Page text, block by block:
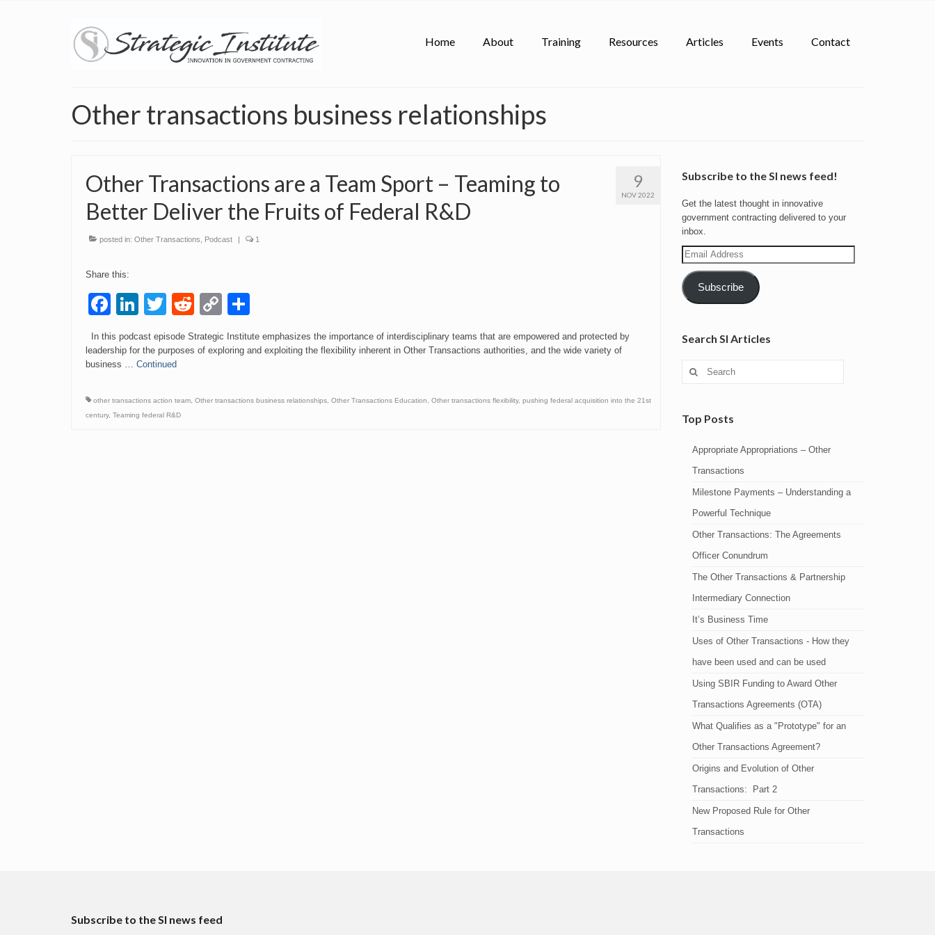
Home About Training Resources Articles Events Contact
Other transactions business relationships
9
NOV 2022
Other Transactions are a Team Sport – Teaming to
Better Deliver the Fruits of Federal R&D
posted in: Other Transactions Podcast | 1
Share this:
Facebook
LinkedIn
TwitterRedditCopy
Link
In this podcast episode Strategic Institute emphasizes the importance of interdisciplinary teams that are empowered and protected by
leadership for the purposes of exploring and exploiting the flexibility inherent in Other Transactions authorities, and the wide variety of
business … Continued
other transactions action team Other transactions business relationships Other Transactions Education Other transactions flexibility, pushing federal acquisition into the 21st
century, Teaming federal R&D
Subscribe to the SI news feed!
Get the latest thought in innovative
government contracting delivered to your
inbox.
Email
Address
Subscribe
Search SI Articles
Top Posts
Appropriate Appropriations – Other
Transactions
Milestone Payments – Understanding a
Powerful Technique
Other Transactions: The Agreements
Officer Conundrum
The Other Transactions & Partnership
Intermediary Connection
It’s Business Time
Uses of Other Transactions - How they
have been used and can be used
Using SBIR Funding to Award Other
Transactions Agreements (OTA)
What Qualifies as a "Prototype" for an
Other Transactions Agreement?
Origins and Evolution of Other
Transactions: Part 2
New Proposed Rule for Other
Transactions
Subscribe to the SI news feed